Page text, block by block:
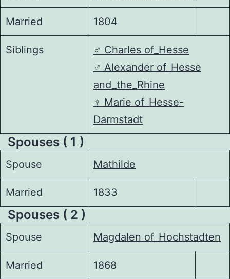
Married 1804
Siblings ♂️ Charles of_Hesse
♂️ Alexander of_Hesse
and_the_Rhine
♀️ Marie of_Hesse-
Darmstadt
Spouses ( 1 )
Spouse Mathilde
Married 1833
Spouses ( 2 )
Spouse Magdalen of_Hochstadten
Married 1868